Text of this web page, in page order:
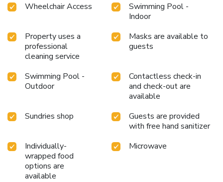
Wheelchair Access
Swimming Pool -
Indoor
Property uses a
professional
cleaning service
Masks are available to
guests
Swimming Pool -
Outdoor
Contactless check-in
and check-out are
available
Sundries shop
Guests are provided
with free hand sanitizer
Individually-
wrapped food
options are
available
Microwave